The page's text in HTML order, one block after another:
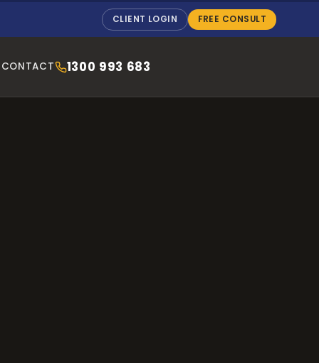
CLIENT LOGIN FREE CONSULT
CONTACT 1300 993 683